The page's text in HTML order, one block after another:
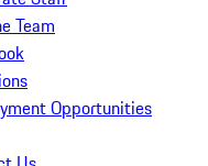
Team
Opportunities